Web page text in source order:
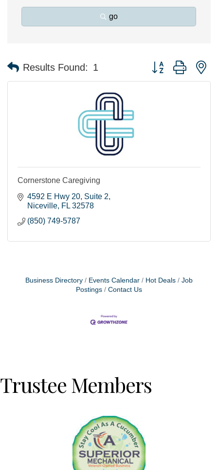
go
Results Found: 1 Button group with
Cornerstone Caregiving
4592 E Hwy 20 Suite 2
Niceville FL 32578
(850) 749-5787
Business Directory Events Calendar Hot Deals
Job
Postings
Contact Us
Trustee Members